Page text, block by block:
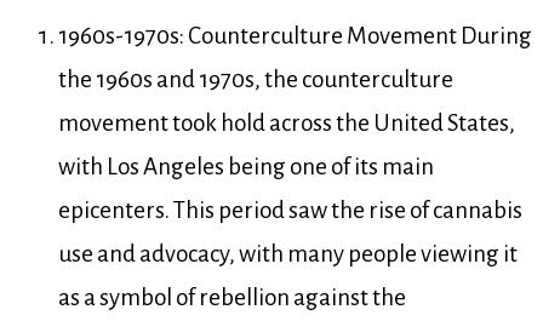
1960s-1970s: Counterculture Movement During
the 1960s and 1970s, the counterculture
movement took hold across the United States,
with Los Angeles being one of its main
epicenters. This period saw the rise of cannabis
use and advocacy, with many people viewing it
as a symbol of rebellion against the